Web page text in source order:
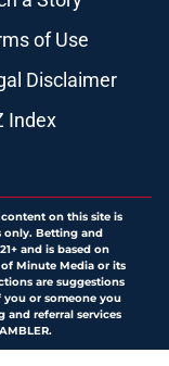
of Use
Disclaimer
Index
content on this site is
only. Betting and
and is based on
Minute Media or its
are suggestions
or someone you
and referral services